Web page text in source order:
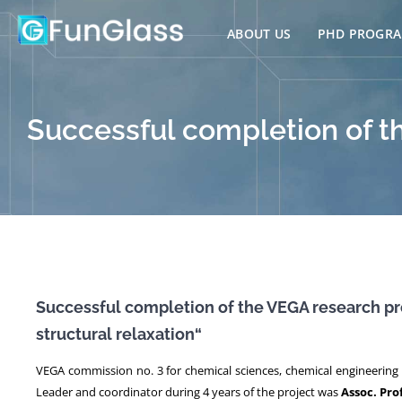
Skip
to
ABOUT US PHD
Successful completion of
Successful completion of the VEGA research
structural relaxation“
VEGA commission no. 3 for chemical sciences, chemical
Leader and coordinator during 4 years of the project wasAssoc.